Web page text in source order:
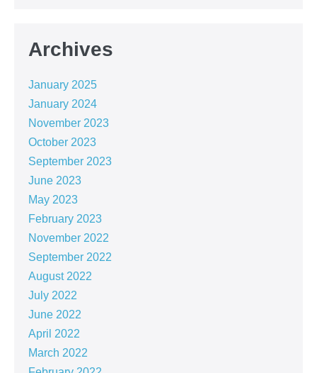
Archives
January 2025
January 2024
November 2023
October 2023
September 2023
June 2023
May 2023
February 2023
November 2022
September 2022
August 2022
July 2022
June 2022
April 2022
March 2022